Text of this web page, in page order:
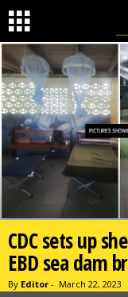
CDC sets up
EBD sea dam
By Editor - March 22, 2023